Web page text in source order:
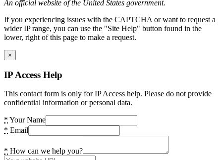
An official website of the United States government.
If you experiencing issues with the CAPTCHA or want to request a
wider IP range, you can use the "Site Help" button found in the
lower, right of this page to make a request.
×
IP Access Help
This contact form is only for IP Access help. Please do not provide
confidential information or personal data.
* Your Name
* Email
* How can we help you?